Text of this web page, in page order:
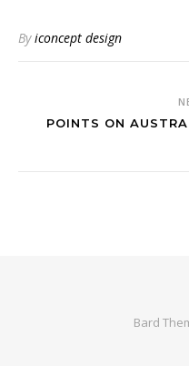
Byiconcept design
POINTS ON
Bard